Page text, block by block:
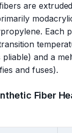
are
Each
and a
and fuses).
Fiber